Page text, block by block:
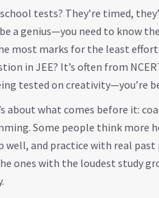
tests? They’re timed,
a genius—you need to know
most marks for the least
in JEE? It’s often from
tested on creativity—you’re
about what comes before it:
Some people think more
well, and practice with real
ones with the loudest study